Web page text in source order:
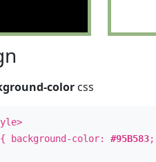
color css
{ background-color:#95B583